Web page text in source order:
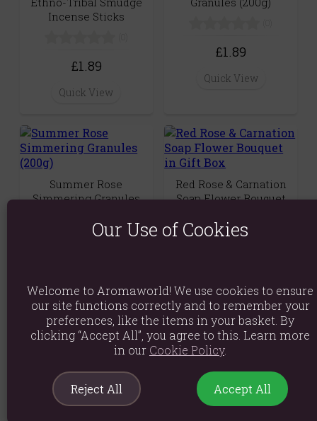
Incense Sticks
£1.89
Quick View
£1.89
Quick View
Summer Rose
Simmering Granules
(0)
Quick View
Red Rose & Carnation
Soap Flower Bouquet
Quick View
Purple Rose &
Carnation Soap Flower
Bouquet in Gift Box
Set of 2 Rose Petal
White Sage Smudge
Wands
Our Use of Cookies
Welcome to Aromaworld! We use cookies to ensure
our site functions correctly and to remember your
preferences, like the items in your basket. By
clicking “Accept All”, you agree to this. Learn more
in our Cookie Policy.
Reject All Accept All